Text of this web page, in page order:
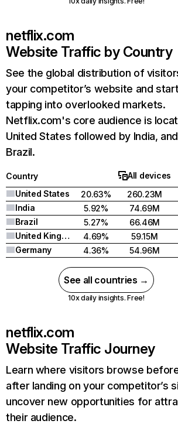
netflix.com
Website Traffic by Country
See the global distribution of
your competitor’s website and
tapping into overlooked markets.
Netflix.com's core audience is
United States followed by India, and
Brazil.
Country
All devices
United States
20.63%
260.23M
India
5.92%
74.69M
Brazil
5.27%
66.46M
United Kingdom
4.69%
59.15M
Germany
4.36% 54.96M
See all countries →
10x daily insights. Free!
netflix.com
Website Traffic Journey
Learn where visitors browse
after landing on your competitor’s
uncover new opportunities for
their audience.